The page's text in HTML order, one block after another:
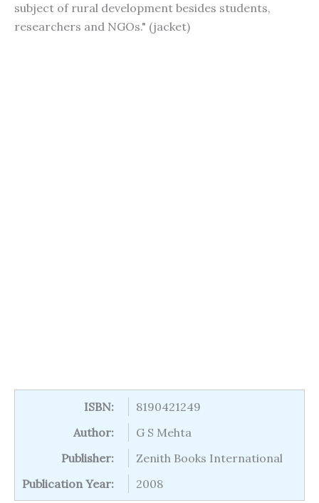
subject of rural development besides students,
researchers and NGOs." (jacket)
ISBN:
8190421249
Author:
G S Mehta
Publisher:
Zenith Books International
Publication Year:
2008